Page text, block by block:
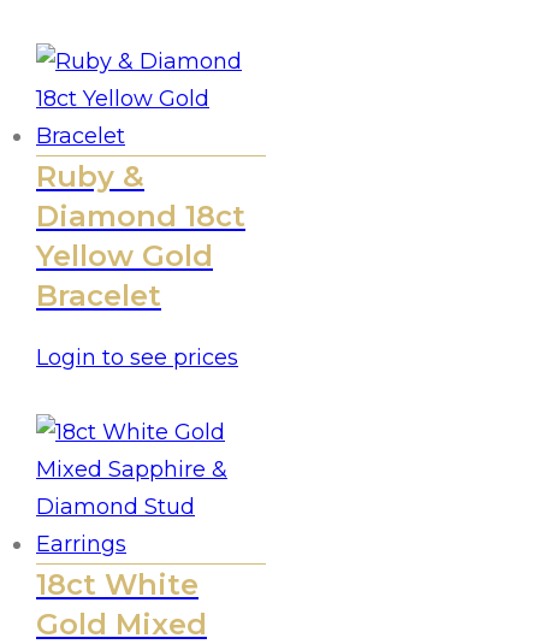
Ruby &
Diamond 18ct
Yellow Gold
Bracelet
Login to see prices
18ct White
Gold Mixed